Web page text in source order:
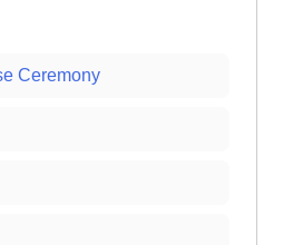
Ceremony